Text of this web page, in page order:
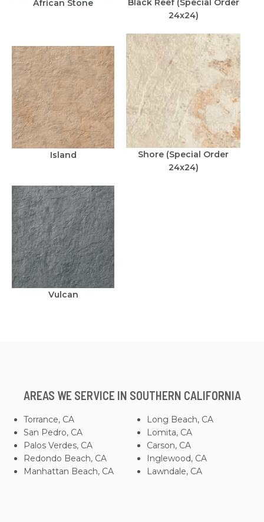
African Stone
Black Reef (Special Order
24x24)
Island
Shore (Special Order
24x24)
Vulcan
AREAS WE SERVICE IN SOUTHERN CALIFORNIA
Torrance, CA
San Pedro, CA
Palos Verdes, CA
Redondo Beach, CA
Manhattan Beach, CA
Long Beach, CA
Lomita, CA
Carson, CA
Inglewood, CA
Lawndale, CA